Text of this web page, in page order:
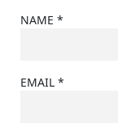
NAME *
EMAIL *